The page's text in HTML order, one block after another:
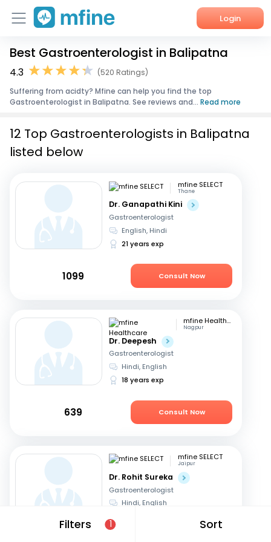
Login
Home
Corporate Enquiries
Best Gastroenterologist in Balipatna
4.3
(520 Ratings)
Suffering from acidty? Mfine can help you find the top
Gastroenterologist in Balipatna. See reviews and... Read more
Filters 1 Sort
12 Top Gastroenterologists in Balipatna
listed below
mfine SELECT
Thane
Dr. Ganapathi Kini
Gastroenterologist
English, Hindi
21 years exp
1099 Consult Now
mfine Healthcare
Nagpur
Dr. Deepesh
Gastroenterologist
Hindi, English
18 years exp
639 Consult Now
mfine SELECT
Jaipur
Dr. Rohit Sureka
Gastroenterologist
Hindi, English